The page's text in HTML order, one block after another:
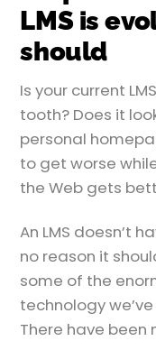
LMS is
should
Is your current
tooth? Does it
personal
to get worse
the Web gets
An LMS doesn’t
no reason it
some of the
technology
There have been